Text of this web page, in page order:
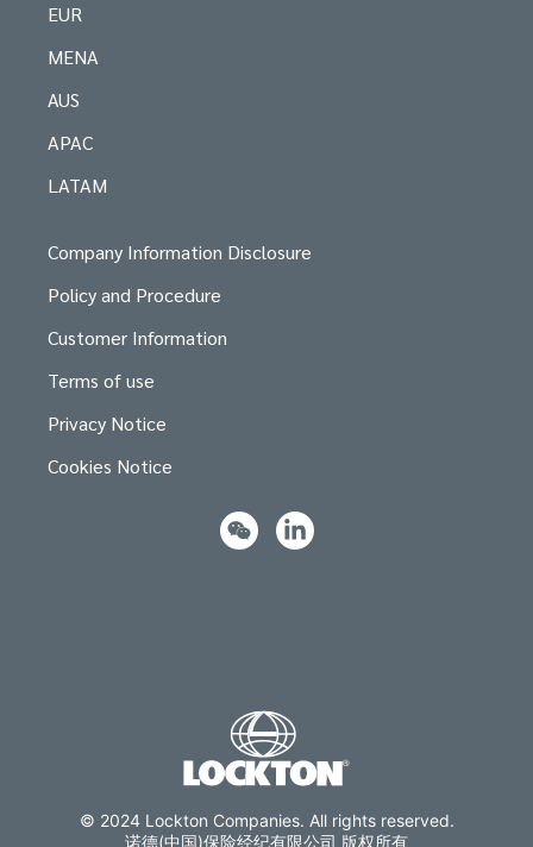
EUR
MENA
AUS
APAC
LATAM
Company Information Disclosure
Policy and Procedure
Customer Information
Terms of use
Privacy Notice
Cookies Notice
© 2024 Lockton Companies. All rights reserved.
诺德(中国)保险经纪有限公司 版权所有